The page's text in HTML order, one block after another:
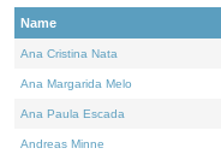
Name
Ana Cristina Nata
Ana Margarida Melo
Ana Paula Escada
Andreas Minne